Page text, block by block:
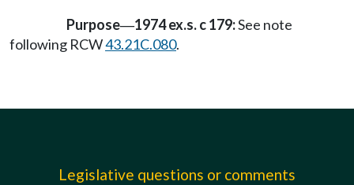
Purpose—1974 ex.s. c 179:See note
following RCW43.21C.080.
Legislative questions or comments